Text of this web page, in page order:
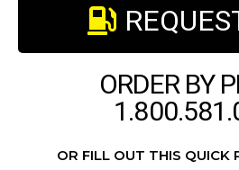
ORDER BY
OR FILL OUT THIS QUICK